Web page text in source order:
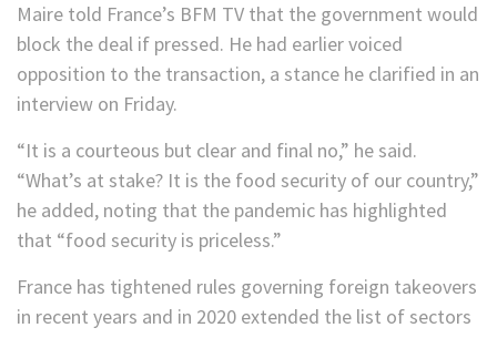
Maire told France’s BFM TV that the government would
block the deal if pressed. He had earlier voiced
opposition to the transaction, a stance he clarified in an
interview on Friday.
“It is a courteous but clear and final no,” he said.
“What’s at stake? It is the food security of our country,”
he added, noting that the pandemic has highlighted
that “food security is priceless.”
France has tightened rules governing foreign takeovers
in recent years and in 2020 extended the list of sectors